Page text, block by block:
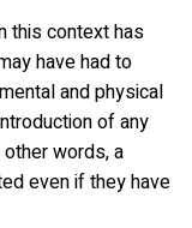
this context has
have had to
and physical
of any
words, a
even if they have